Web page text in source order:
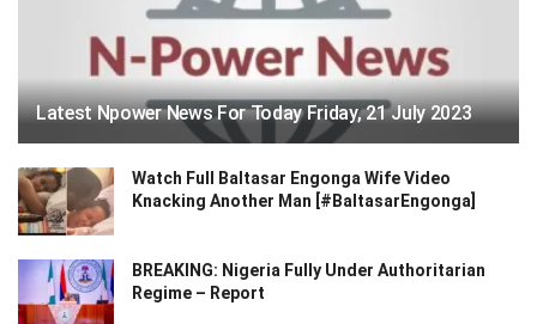
Latest Npower News For Today Friday, 21 July 2023
Watch Full Baltasar Engonga Wife Video
Knacking Another Man [#BaltasarEngonga]
BREAKING: Nigeria Fully Under Authoritarian
Regime – Report